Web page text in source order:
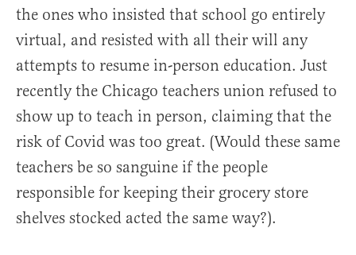
the ones who insisted that school go entirely
virtual, and resisted with all their will any
attempts to resume in-person education. Just
recently the Chicago teachers union refused to
show up to teach in person, claiming that the
risk of Covid was too great. (Would these same
teachers be so sanguine if the people
responsible for keeping their grocery store
shelves stocked acted the same way?).